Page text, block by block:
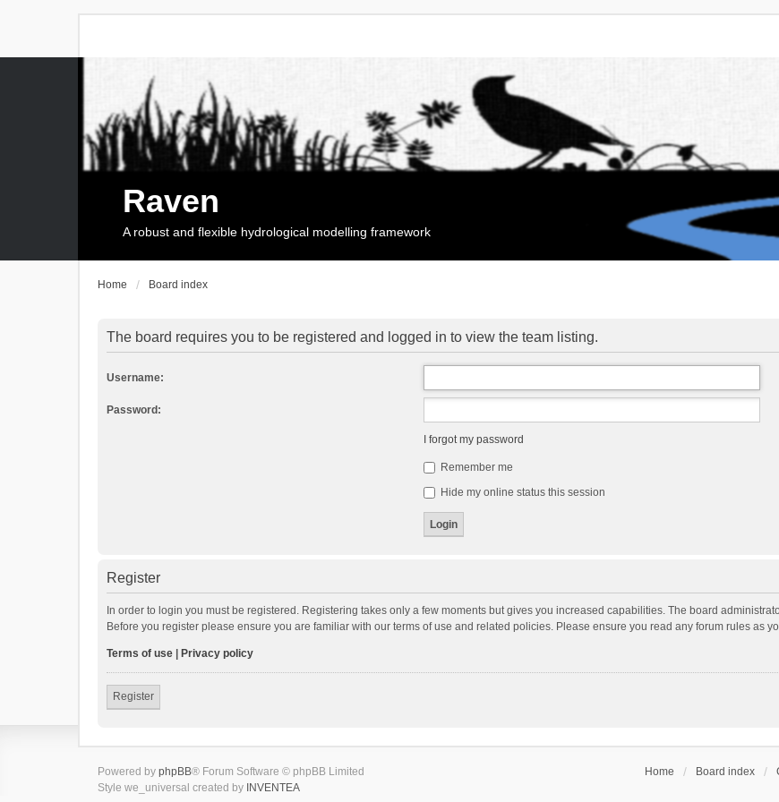
Raven
A robust and flexible hydrological modelling framework
Home Board index
The board requires you to be registered and logged in to view the team listing.
Username:
Password:
I forgot my password
Remember me
Hide my online status this session
Register
In order to login you must be registered. Registering takes only a few moments but gives you increased capabilities. The board
Before you register please ensure you are familiar with our terms of use and related policies. Please ensure you read any forum rules as
Terms of use Privacy policy
Register
Home Board index
Powered by phpBB® Forum Software © phpBB Limited
Style we_universal created by INVENTEA